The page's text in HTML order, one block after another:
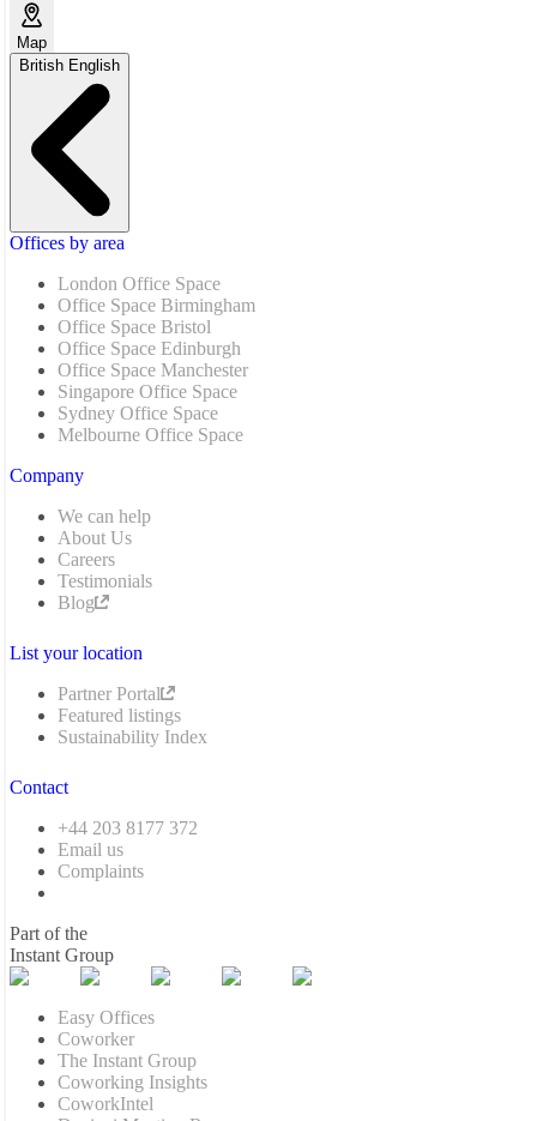
Map
British English
Offices by area
London Office Space
Office Space Birmingham
Office Space Bristol
Office Space Edinburgh
Office Space Manchester
Singapore Office Space
Sydney Office Space
Melbourne Office Space
Company
We can help
About Us
Careers
Testimonials
Blog
List your location
Partner Portal
Featured listings
Sustainability Index
Contact
+44 203 8177 372
Email us
Complaints
Part of the
Instant Group
Easy Offices
Coworker
The Instant Group
Coworking Insights
CoworkIntel